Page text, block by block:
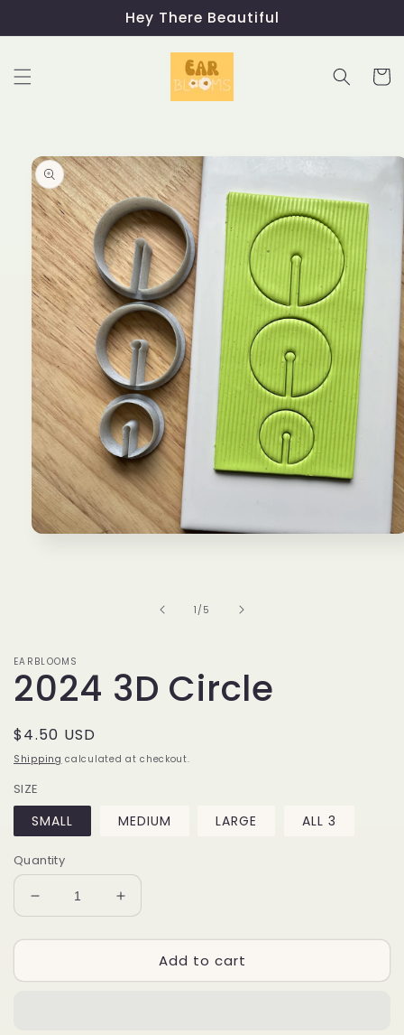
Hey There Beautiful
Cart
Skip to
product
information
1 /of
5
EARBLOOMS
2024 3D Circle
Regular
price
$4.50 USD
Shipping calculated at checkout.
SIZE
SMALL MEDIUM LARGE ALL 3
Quantity
Decrease
quantity
for
3D
Increase
quantity
for
3D
Add to cart